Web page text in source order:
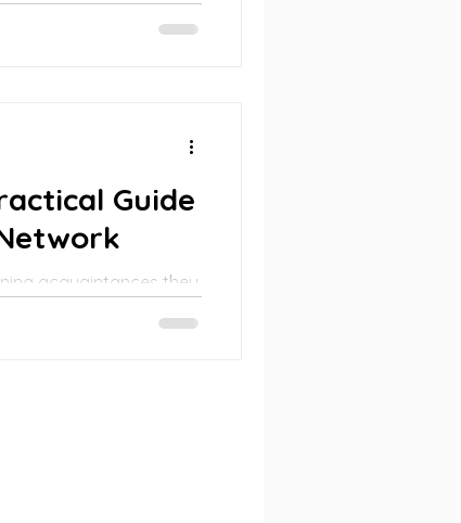
Guide
acquaintances they